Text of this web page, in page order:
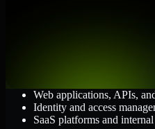
Web applications, APIs,
Identity and access
SaaS platforms and